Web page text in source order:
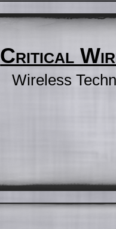
Critical
Wireless